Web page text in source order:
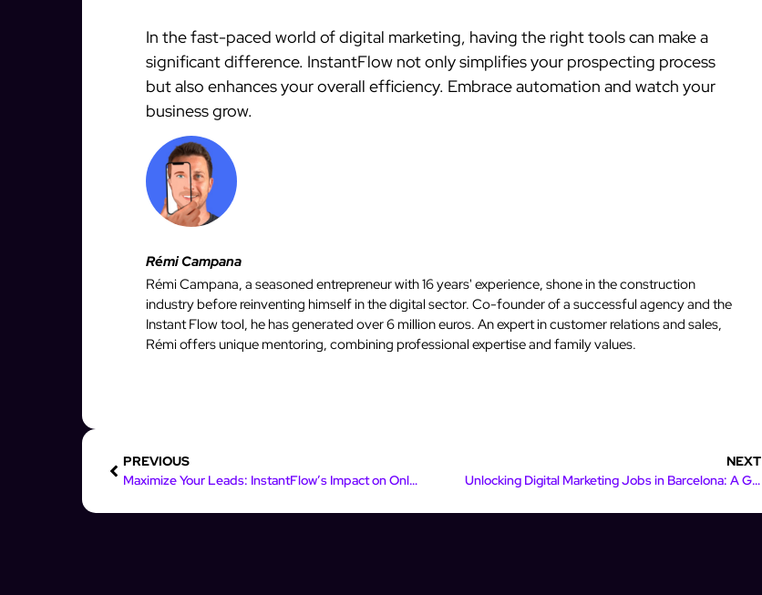
In the fast-paced world of digital marketing, having the right tools can make a
significant difference. InstantFlow not only simplifies your prospecting process
but also enhances your overall efficiency. Embrace automation and watch your
business grow.
Rémi Campana
Rémi Campana, a seasoned entrepreneur with 16 years' experience, shone in the construction
industry before reinventing himself in the digital sector. Co-founder of a successful agency and the
Instant Flow tool, he has generated over 6 million euros. An expert in customer relations and sales,
Rémi offers unique mentoring, combining professional expertise and family values.
PREVIOUS
Maximize Your Leads: InstantFlow’s Impact on Online Marketing
NEXT
Unlocking Digital Marketing Jobs in Barcelona: A Guide